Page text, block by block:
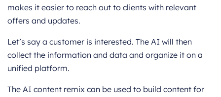
makes it easier to reach out to clients with relevant
offers and updates.
Let’s say a customer is interested. The AI will then
collect the information and data and organize it on a
unified platform.
The AI content remix can be used to build content for